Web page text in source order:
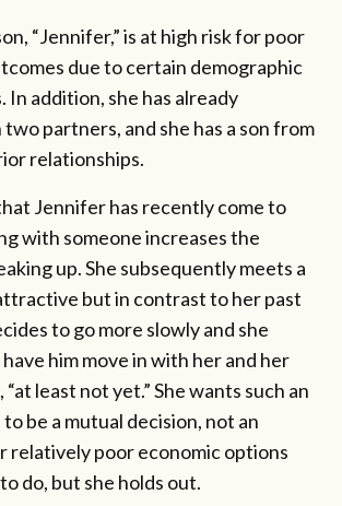
“Jennifer,” is at high risk for poor
due to certain demographic
addition, she has already
partners, and she has a son from
relationships.
Jennifer has recently come to
with someone increases the
up. She subsequently meets a
but in contrast to her past
to go more slowly and she
him move in with her and her
least not yet.” She wants such an
be a mutual decision, not an
relatively poor economic options
do, but she holds out.